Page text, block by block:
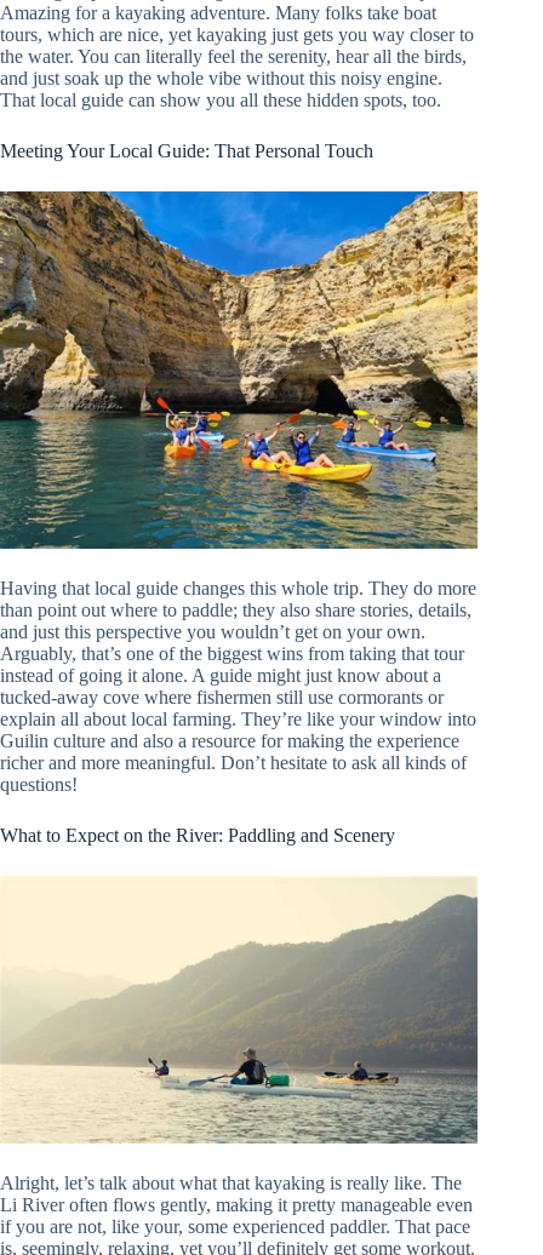
Amazing for a kayaking adventure. Many folks take boat
tours, which are nice, yet kayaking just gets you way closer to
the water. You can literally feel the serenity, hear all the birds,
and just soak up the whole vibe without this noisy engine.
That local guide can show you all these hidden spots, too.
Meeting Your Local Guide: That Personal Touch
Having that local guide changes this whole trip. They do more
than point out where to paddle; they also share stories, details,
and just this perspective you wouldn’t get on your own.
Arguably, that’s one of the biggest wins from taking that tour
instead of going it alone. A guide might just know about a
tucked-away cove where fishermen still use cormorants or
explain all about local farming. They’re like your window into
Guilin culture and also a resource for making the experience
richer and more meaningful. Don’t hesitate to ask all kinds of
questions!
What to Expect on the River: Paddling and Scenery
Alright, let’s talk about what that kayaking is really like. The
Li River often flows gently, making it pretty manageable even
if you are not, like your, some experienced paddler. That pace
is, seemingly, relaxing, yet you’ll definitely get some workout.